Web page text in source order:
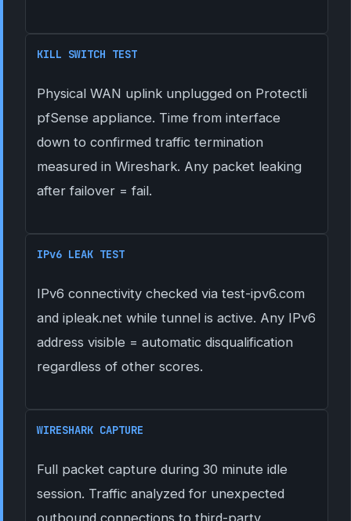
KILL SWITCH TEST
Physical WAN uplink unplugged on Protectli
pfSense appliance. Time from interface
down to confirmed traffic termination
measured in Wireshark. Any packet leaking
after failover = fail.
IPv6 LEAK TEST
IPv6 connectivity checked via test-ipv6.com
and ipleak.net while tunnel is active. Any IPv6
address visible = automatic disqualification
regardless of other scores.
WIRESHARK CAPTURE
Full packet capture during 30 minute idle
session. Traffic analyzed for unexpected